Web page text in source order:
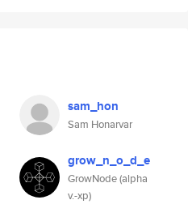
sam_hon
Sam Honarvar
grow_n_o_d_e
GrowNode (alpha
v.-xp)